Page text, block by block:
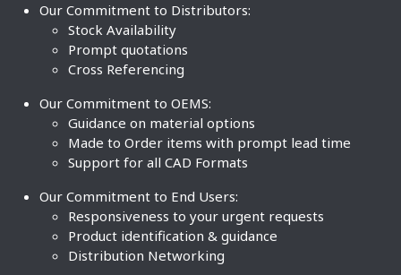
Our Commitment to Distributors:
Stock Availability
Prompt quotations
Cross Referencing
Our Commitment to OEMS:
Guidance on material options
Made to Order items with prompt lead time
Support for all CAD Formats
Our Commitment to End Users:
Responsiveness to your urgent requests
Product identification & guidance
Distribution Networking